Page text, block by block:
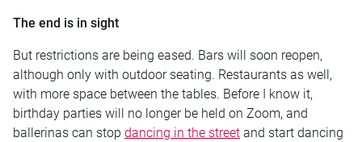
The end is in sight
But restrictions are being eased. Bars will soon reopen,
although only with outdoor seating. Restaurants as well,
with more space between the tables. Before I know it,
birthday parties will no longer be held on Zoom, and
ballerinas can stop dancing in the street and start dancing